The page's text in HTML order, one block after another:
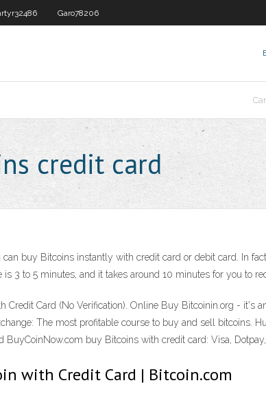
Garo78206
credit card
can buy Bitcoins instantly with credit card or debit card. In
is 3 to 5 minutes, and it takes around 10 minutes for you to
Credit Card (No Verification). Online Buy Bitcoinin.org - it's
The most profitable course to buy and sell bitcoins.
BuyCoinNow.com buy Bitcoins with credit card: Visa,
with Credit Card | Bitcoin.com